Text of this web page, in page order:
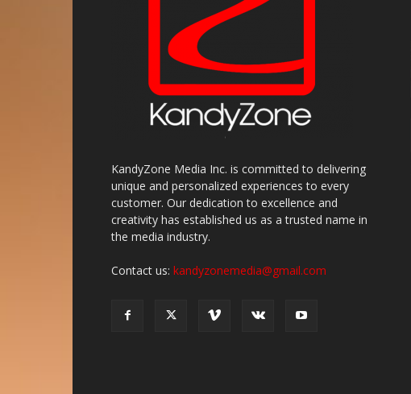
KandyZone Media Inc. is committed to delivering
unique and personalized experiences to every
customer. Our dedication to excellence and
creativity has established us as a trusted name in
the media industry.
Contact us: kandyzonemedia@gmail.com